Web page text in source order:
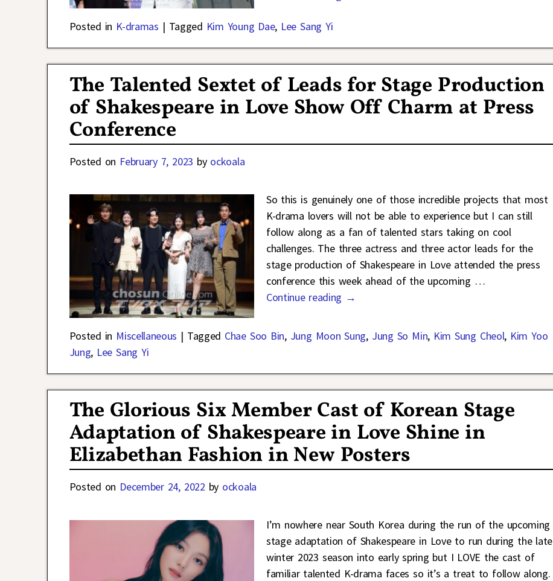
Posted in K-dramas | Tagged Kim Young Dae, Lee Sang Yi
The Talented Sextet of Leads for Stage Production
of Shakespeare in Love Show Off Charm at Press
Conference
Posted on February 7, 2023 by ockoala
So this is genuinely one of those incredible projects that most
K-drama lovers will not be able to experience but I can still
follow along as a fan of talented stars taking on cool
challenges. The three actress and three actor leads for the
stage production of Shakespeare in Love attended the press
conference this week ahead of the upcoming …
Continue reading →
Posted in Miscellaneous | Tagged Chae Soo Bin, Jung Moon Sung, Jung So Min, Kim Sung Cheol, Kim Yoo
Jung, Lee Sang Yi
The Glorious Six Member Cast of Korean Stage
Adaptation of Shakespeare in Love Shine in
Elizabethan Fashion in New Posters
Posted on December 24, 2022 by ockoala
I’m nowhere near South Korea during the run of the upcoming
stage adaptation of Shakespeare in Love to run during the late
winter 2023 season into early spring but I LOVE the cast of
familiar talented K-drama faces so it’s a treat to follow along.